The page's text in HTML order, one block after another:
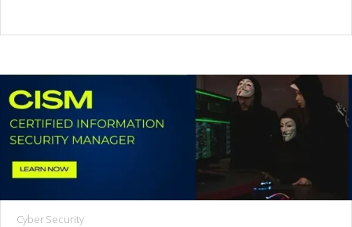
Cyber Security